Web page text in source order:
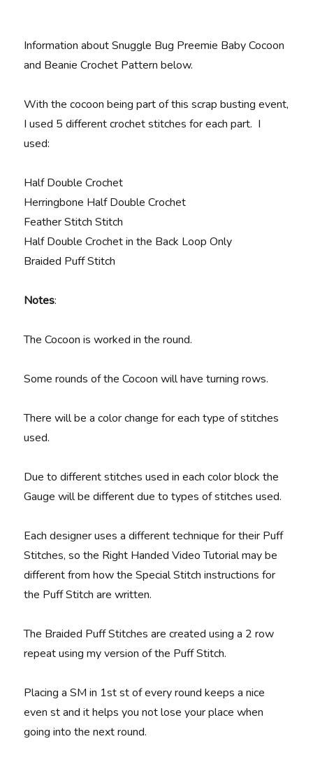
Information about Snuggle Bug Preemie Baby Cocoon
and Beanie Crochet Pattern below.
With the cocoon being part of this scrap busting event,
I used 5 different crochet stitches for each part. I
used:
Half Double Crochet
Herringbone Half Double Crochet
Feather Stitch Stitch
Half Double Crochet in the Back Loop Only
Braided Puff Stitch
Notes:
The Cocoon is worked in the round.
Some rounds of the Cocoon will have turning rows.
There will be a color change for each type of stitches
used.
Due to different stitches used in each color block the
Gauge will be different due to types of stitches used.
Each designer uses a different technique for their Puff
Stitches, so the Right Handed Video Tutorial may be
different from how the Special Stitch instructions for
the Puff Stitch are written.
The Braided Puff Stitches are created using a 2 row
repeat using my version of the Puff Stitch.
Placing a SM in 1st st of every round keeps a nice
even st and it helps you not lose your place when
going into the next round.